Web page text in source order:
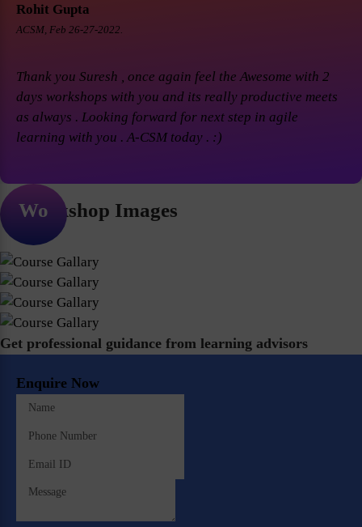
Rohit Gupta
ACSM, Feb 26-27-2022.
Thank you Suresh , once again feel the Awesome with 2
days workshops with you and its really productive meets
as always . Looking forward for next step in agile
learning with you . A-CSM today . :)
Workshop Images
Get professional guidance from learning advisors
Enquire Now